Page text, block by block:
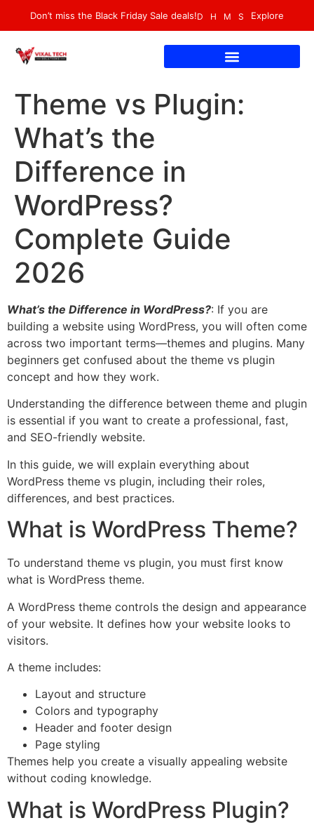
Don’t miss the Black Friday Sale deals!D H M S Explore
Theme vs Plugin:
What’s the
Difference in
WordPress?
Complete Guide
2026
What’s the Difference in WordPress?: If you are
building a website using WordPress, you will often come
across two important terms—themes and plugins. Many
beginners get confused about the theme vs plugin
concept and how they work.
Understanding the difference between theme and plugin
is essential if you want to create a professional, fast,
and SEO-friendly website.
In this guide, we will explain everything about
WordPress theme vs plugin, including their roles,
differences, and best practices.
What is WordPress Theme?
To understand theme vs plugin, you must first know
what is WordPress theme.
A WordPress theme controls the design and appearance
of your website. It defines how your website looks to
visitors.
A theme includes:
Layout and structure
Colors and typography
Header and footer design
Page styling
Themes help you create a visually appealing website
without coding knowledge.
What is WordPress Plugin?